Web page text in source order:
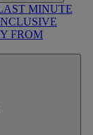
MINUTE
FROM